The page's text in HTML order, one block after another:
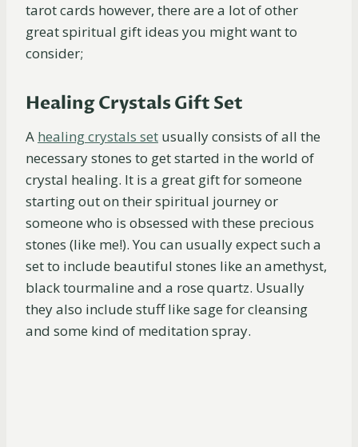
tarot cards however, there are a lot of other
great spiritual gift ideas you might want to
consider;
Healing Crystals Gift Set
A healing crystals set usually consists of all the
necessary stones to get started in the world of
crystal healing. It is a great gift for someone
starting out on their spiritual journey or
someone who is obsessed with these precious
stones (like me!). You can usually expect such a
set to include beautiful stones like an amethyst,
black tourmaline and a rose quartz. Usually
they also include stuff like sage for cleansing
and some kind of meditation spray.